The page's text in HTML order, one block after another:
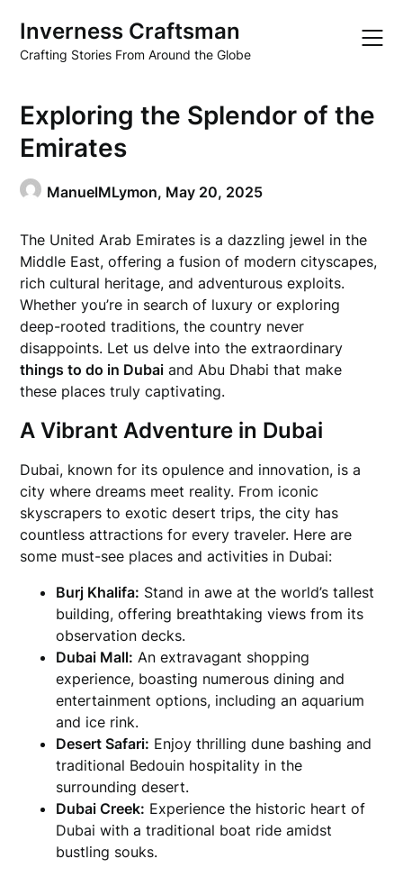
content
Inverness Craftsman
Crafting Stories From Around the Globe
Exploring the Splendor of the
Emirates
ManuelMLymon, May 20, 2025
The United Arab Emirates is a dazzling jewel in the
Middle East, offering a fusion of modern cityscapes,
rich cultural heritage, and adventurous exploits.
Whether you’re in search of luxury or exploring
deep-rooted traditions, the country never
disappoints. Let us delve into the extraordinary
things to do in Dubai and Abu Dhabi that make
these places truly captivating.
A Vibrant Adventure in Dubai
Dubai, known for its opulence and innovation, is a
city where dreams meet reality. From iconic
skyscrapers to exotic desert trips, the city has
countless attractions for every traveler. Here are
some must-see places and activities in Dubai:
Burj Khalifa: Stand in awe at the world’s tallest
building, offering breathtaking views from its
observation decks.
Dubai Mall: An extravagant shopping
experience, boasting numerous dining and
entertainment options, including an aquarium
and ice rink.
Desert Safari: Enjoy thrilling dune bashing and
traditional Bedouin hospitality in the
surrounding desert.
Dubai Creek: Experience the historic heart of
Dubai with a traditional boat ride amidst
bustling souks.